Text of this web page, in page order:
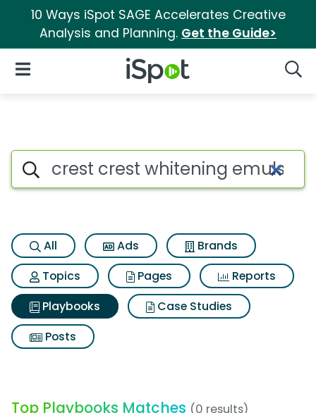
10 Ways iSpot SAGE Accelerates Creative
Analysis and Planning. Get the Guide>
iSpot Logo
Open Navigation
Search iSpot
All Ads
Brands
Topics
Pages
Reports
Playbooks
Case Studies
Posts
Top Playbooks Matches (0 results)